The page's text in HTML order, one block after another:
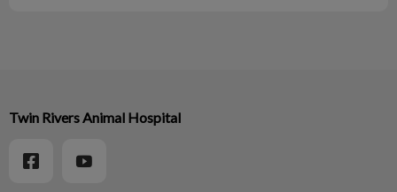
Twin Rivers Animal Hospital